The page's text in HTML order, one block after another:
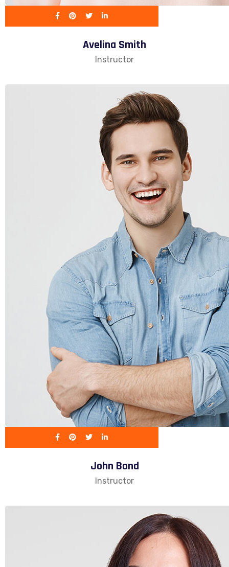
Avelina Smith
Instructor
John Bond
Instructor